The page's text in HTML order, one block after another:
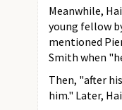
Meanwhile,
young fellow
mentioned
Smith when
Then, "after
him." Later,